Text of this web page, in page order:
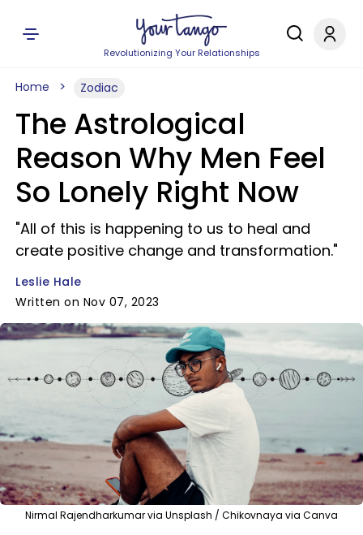
Revolutionizing Your Relationships
Home Zodiac
The Astrological
Reason Why Men Feel
So Lonely Right Now
"All of this is happening to us to heal and
create positive change and transformation."
Leslie Hale
Written on Nov 07, 2023
Nirmal Rajendharkumar via Unsplash / Chikovnaya via Canva